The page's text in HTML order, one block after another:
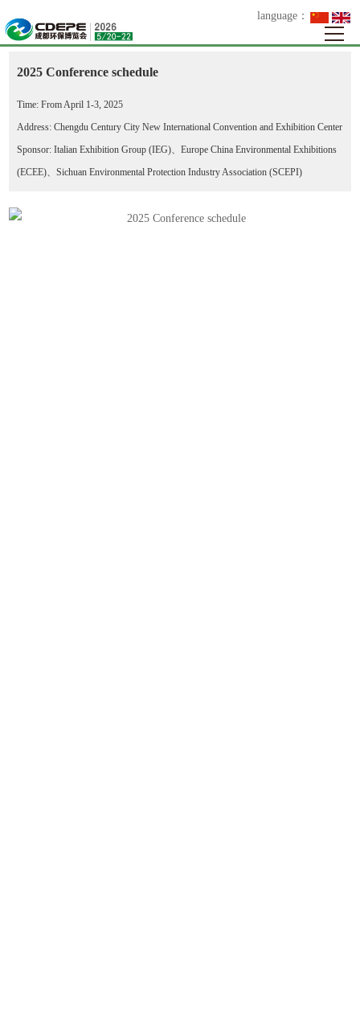
language：
Your Location： 2025 Conference schedule
2025 Conference schedule
Time: From April 1-3, 2025
Address: Chengdu Century City New International Convention and Exhibition Center
Sponsor: Italian Exhibition Group (IEG)、Europe China Environmental Exhibitions
(ECEE)、Sichuan Environmental Protection Industry Association (SCEPI)